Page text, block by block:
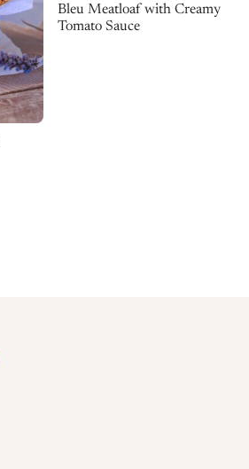
Bleu Meatloaf with Creamy
Tomato Sauce